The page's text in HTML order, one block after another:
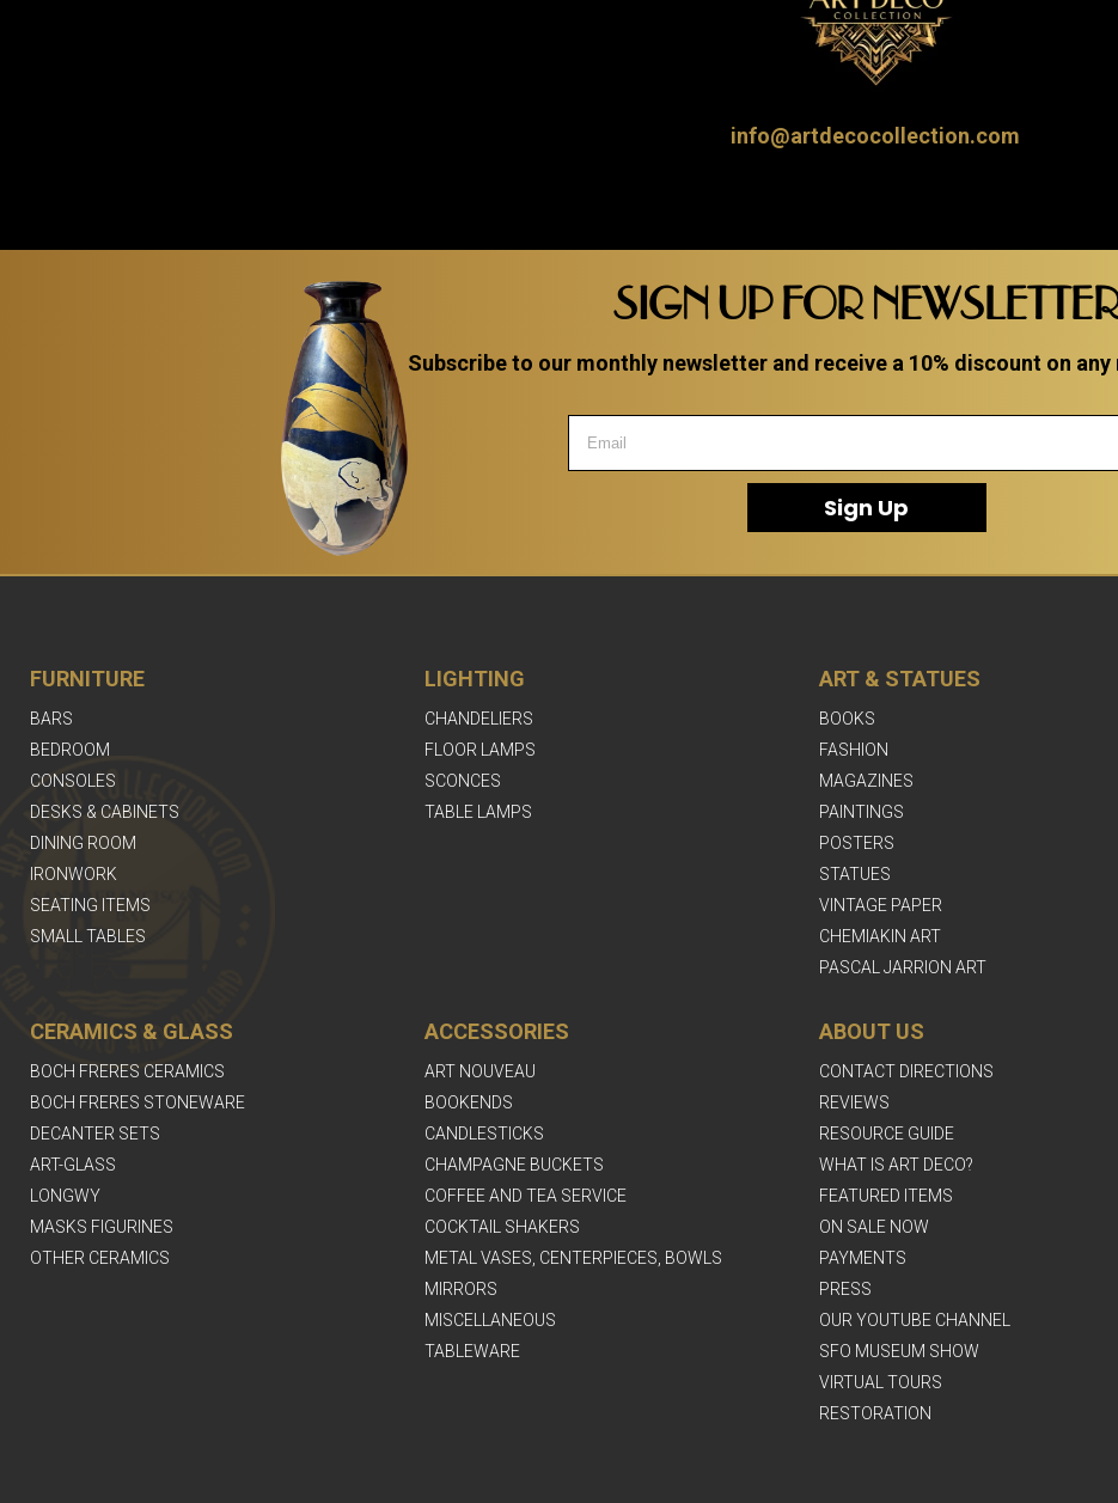
info@artdecocollection.com
SIGN UP FOR
Subscribe to our monthly newsletter and receive a 10% discount on
Sign Up
FURNITURE
BARS
BEDROOM
CONSOLES
DESKS & CABINETS
DINING ROOM
IRONWORK
SEATING ITEMS
SMALL TABLES
LIGHTING
CHANDELIERS
FLOOR LAMPS
SCONCES
TABLE LAMPS
ART & STATUES
BOOKS
FASHION
MAGAZINES
PAINTINGS
POSTERS
STATUES
VINTAGE PAPER
CHEMIAKIN ART
PASCAL JARRION ART
CERAMICS & GLASS
BOCH FRERES CERAMICS
BOCH FRERES STONEWARE
DECANTER SETS
ART-GLASS
LONGWY
MASKS FIGURINES
OTHER CERAMICS
ACCESSORIES
ART NOUVEAU
BOOKENDS
CANDLESTICKS
CHAMPAGNE BUCKETS
COFFEE AND TEA SERVICE
COCKTAIL SHAKERS
METAL VASES, CENTERPIECES, BOWLS
MIRRORS
MISCELLANEOUS
TABLEWARE
ABOUT US
CONTACT DIRECTIONS
REVIEWS
RESOURCE GUIDE
WHAT IS ART DECO?
FEATURED ITEMS
ON SALE NOW
PAYMENTS
PRESS
OUR YOUTUBE CHANNEL
SFO MUSEUM SHOW
VIRTUAL TOURS
RESTORATION